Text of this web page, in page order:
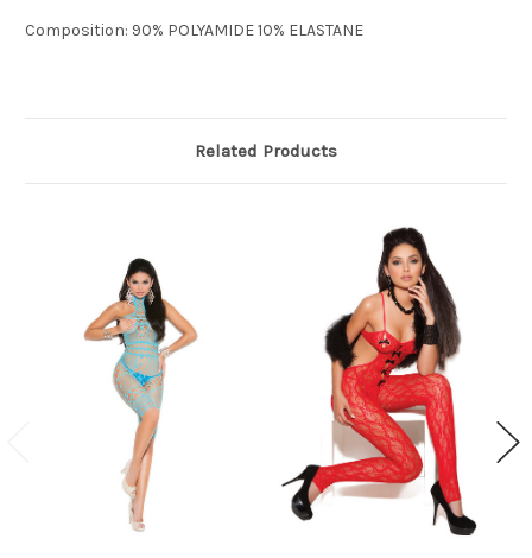
Composition: 90% POLYAMIDE 10% ELASTANE
Related Products